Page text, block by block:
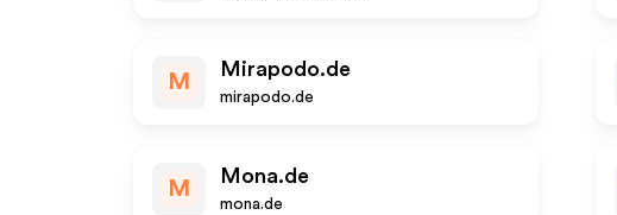
M
Mirapodo.de
mirapodo.de
M
Mona.de
mona.de